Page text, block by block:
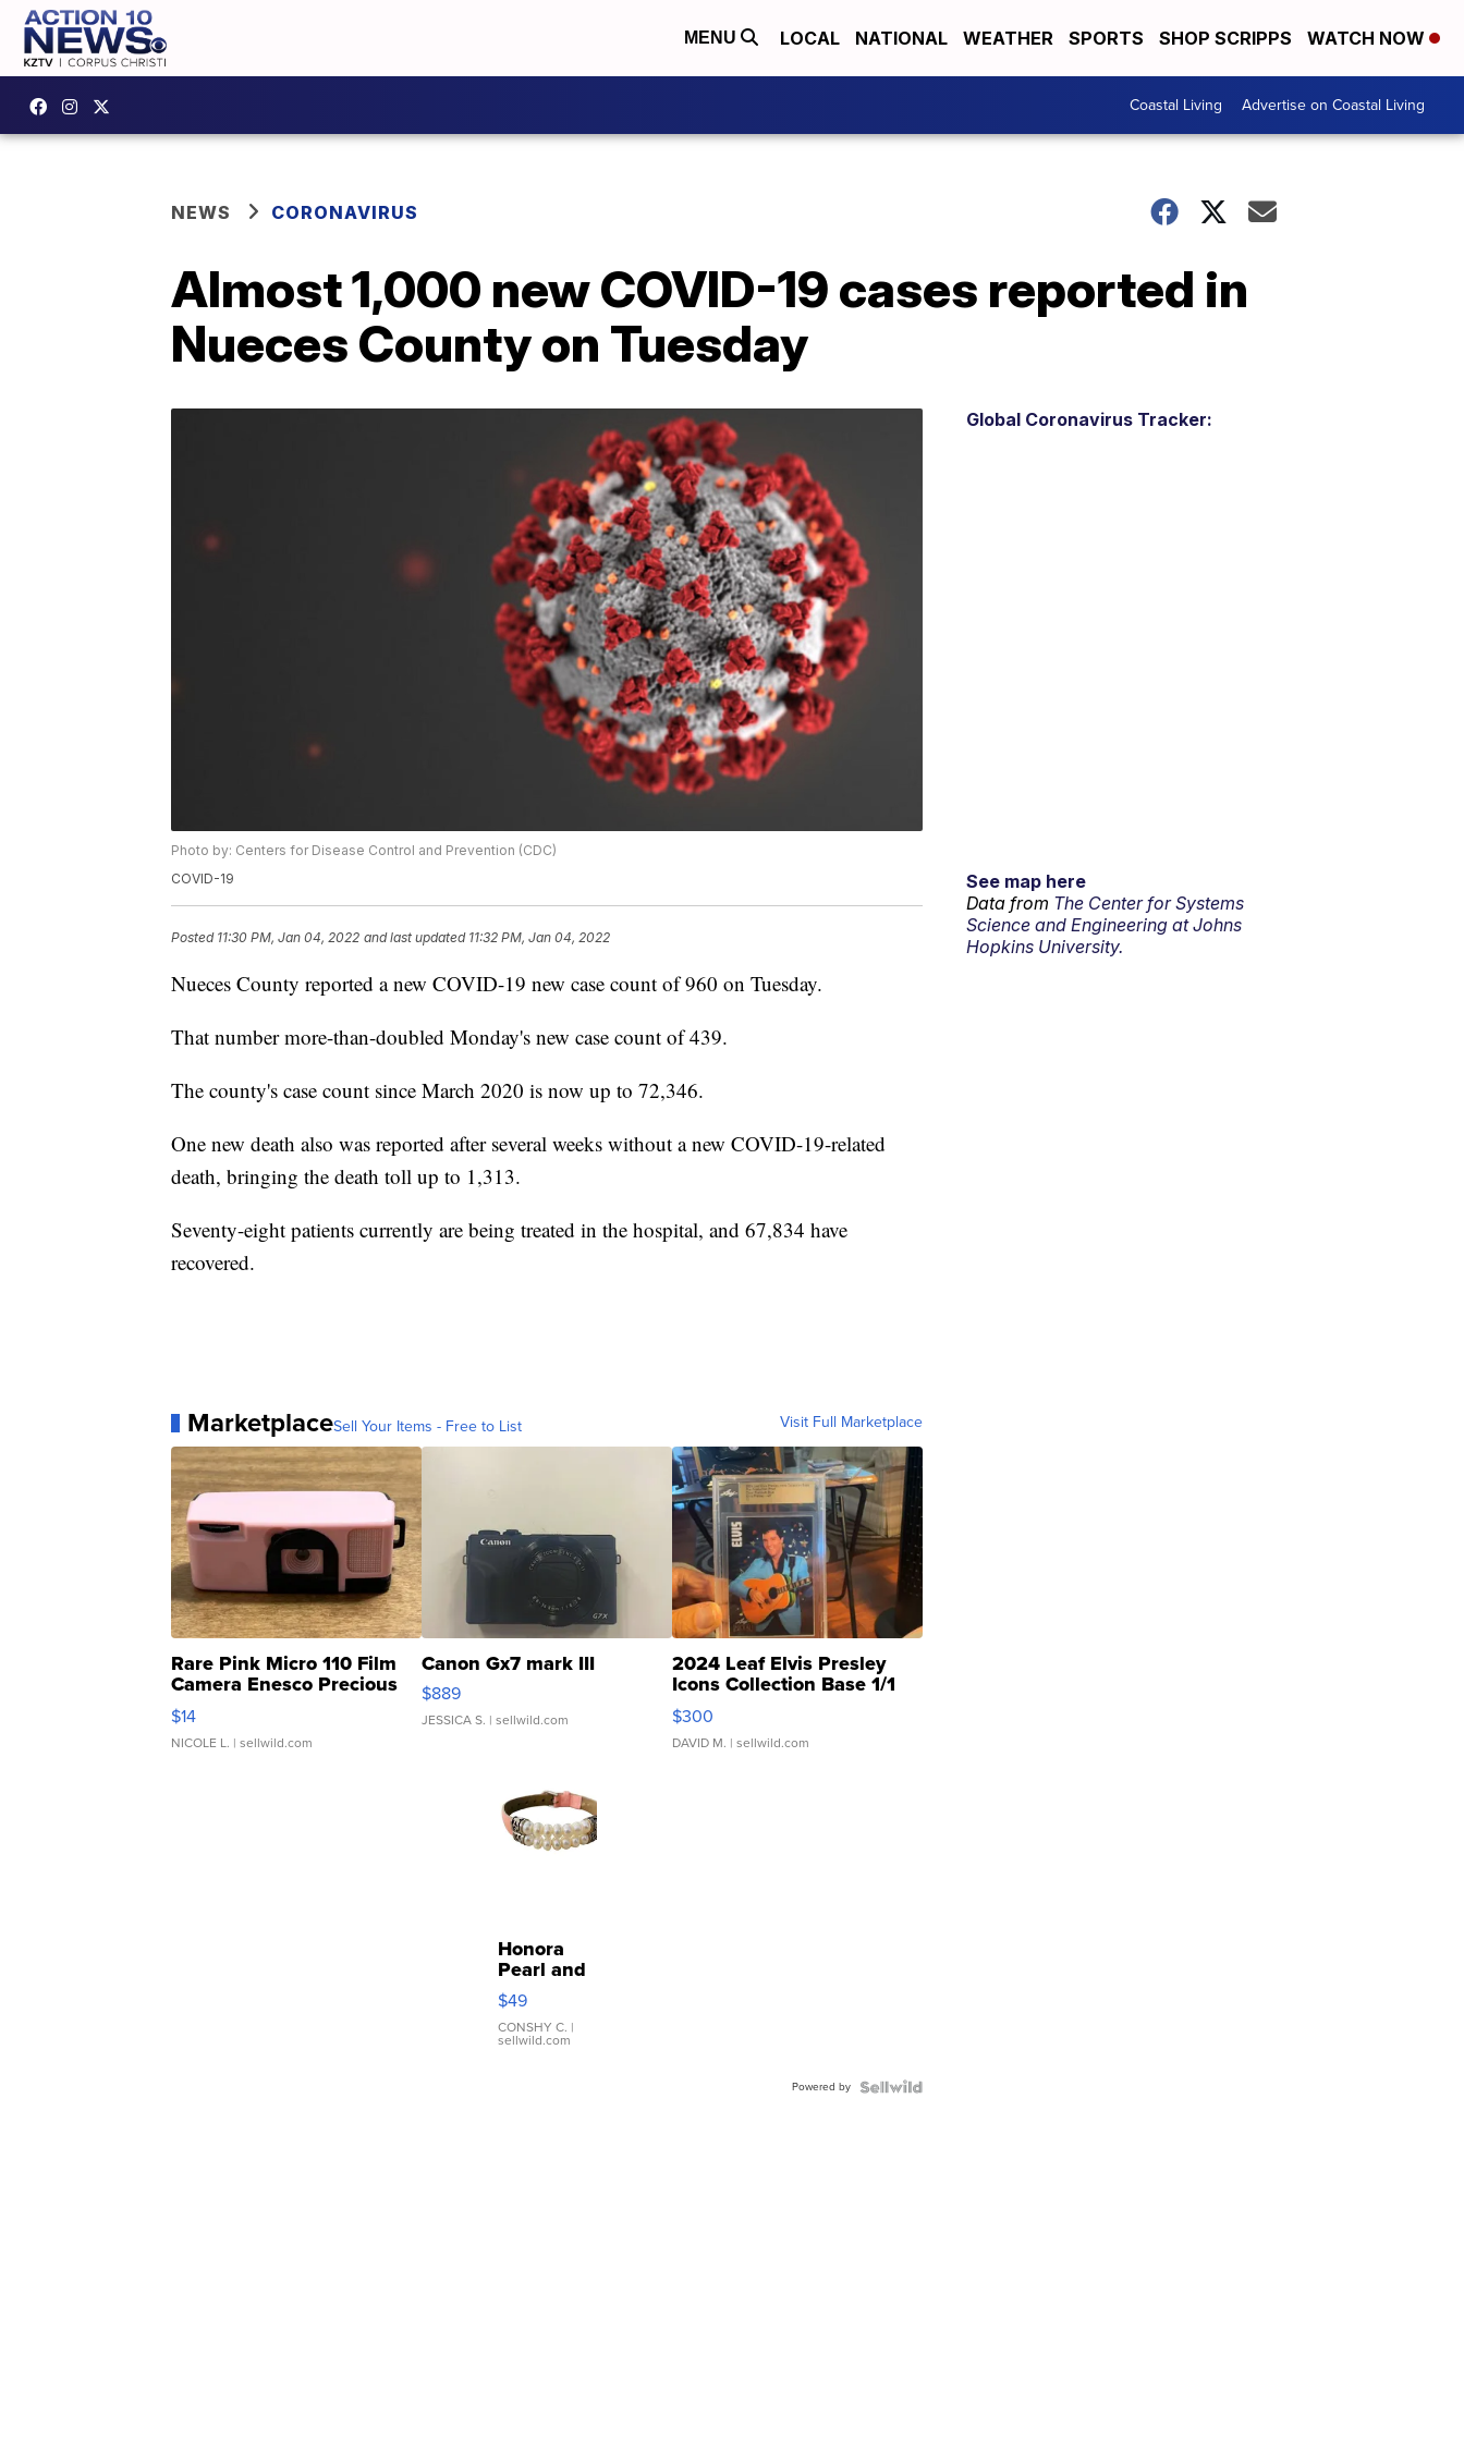
MENU LOCAL NATIONAL WEATHER SPORTS SHOP SCRIPPS WATCH NOW
Coastal Living Advertise on Coastal Living
NEWS CORONAVIRUS
Almost 1,000 new COVID-19 cases reported in
Nueces County on Tuesday
Photo by: Centers for Disease Control and Prevention (CDC)
COVID-19
Posted 11:30 PM, Jan 04, 2022 and last updated 11:32 PM, Jan 04, 2022
Nueces County reported a new COVID-19 new case count of 960 on Tuesday.
That number more-than-doubled Monday's new case count of 439.
The county's case count since March 2020 is now up to 72,346.
One new death also was reported after several weeks without a new COVID-19-related
death, bringing the death toll up to 1,313.
Seventy-eight patients currently are being treated in the hospital, and 67,834 have
recovered.
MarketplaceSell Your Items - Free to List Visit Full Marketplace
Rare Pink Micro 110 Film
Camera Enesco Precious
Moments TD4
$14
NICOLE L. | sellwild.com
Canon Gx7 mark III
$889
JESSICA S. | sellwild.com
2024 Leaf Elvis Presley
Icons Collection Base 1/1
SSP Clear ...
$300
DAVID M. | sellwild.com
Honora
Pearl and
Pink
Leather
Bracelet
Adjustable
$49
CONSHY C. |
sellwild.com
Powered by
Global Coronavirus Tracker:
See map here
Data from The Center for Systems
Science and Engineering at Johns
Hopkins University.